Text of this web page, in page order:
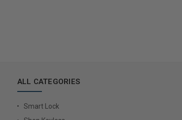
ALL CATEGORIES
Smart Lock